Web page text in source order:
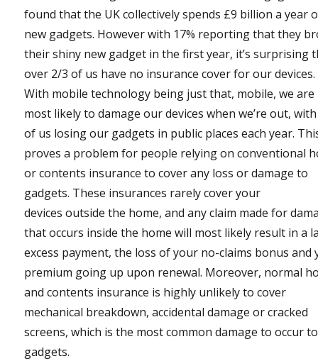
found that the UK collectively spends £9 billion a year
new gadgets. However with 17% reporting that they
their shiny new gadget in the first year, it’s surprising
over 2/3 of us have no insurance cover for our devices.
With mobile technology being just that, mobile, we are
most likely to damage our devices when we’re out,
of us losing our gadgets in public places each year.
proves a problem for people relying on conventional
or contents insurance to cover any loss or damage to
gadgets. These insurances rarely cover your
devices outside the home, and any claim made for
that occurs inside the home will most likely result in a
excess payment, the loss of your no-claims bonus and
premium going up upon renewal. Moreover, normal
and contents insurance is highly unlikely to cover
mechanical breakdown, accidental damage or cracked
screens, which is the most common damage to occur to
gadgets.